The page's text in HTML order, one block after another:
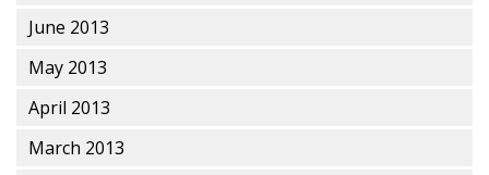
June 2013
May 2013
April 2013
March 2013